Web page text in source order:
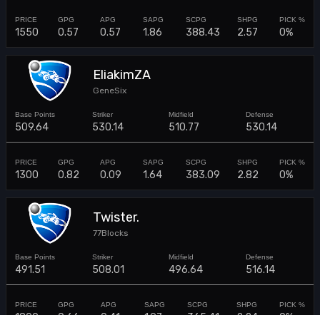
1550 0.57 0.57 1.86 388.43 2.57 0%
EliakimZA
GeneSix
509.64 530.14 510.77 530.14
1300 0.82 0.09 1.64 383.09 2.82 0%
Twister.
77Blocks
491.51 508.01 496.64 516.14